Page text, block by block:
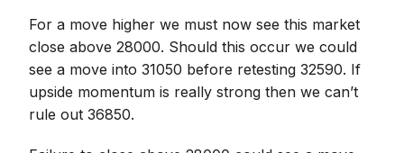
For a move higher we must now see this market
close above 28000. Should this occur we could
see a move into 31050 before retesting 32590. If
upside momentum is really strong then we can’t
rule out 36850.